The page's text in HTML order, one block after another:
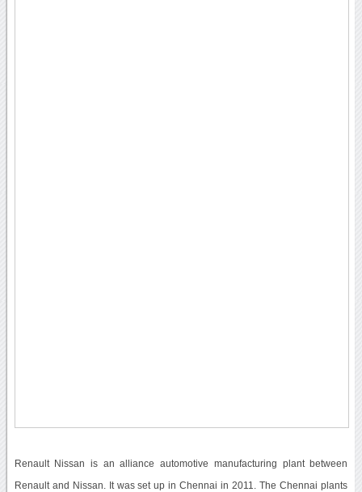
Renault Nissan is an alliance automotive manufacturing plant between
Renault and Nissan. It was set up in Chennai in 2011. The Chennai plants